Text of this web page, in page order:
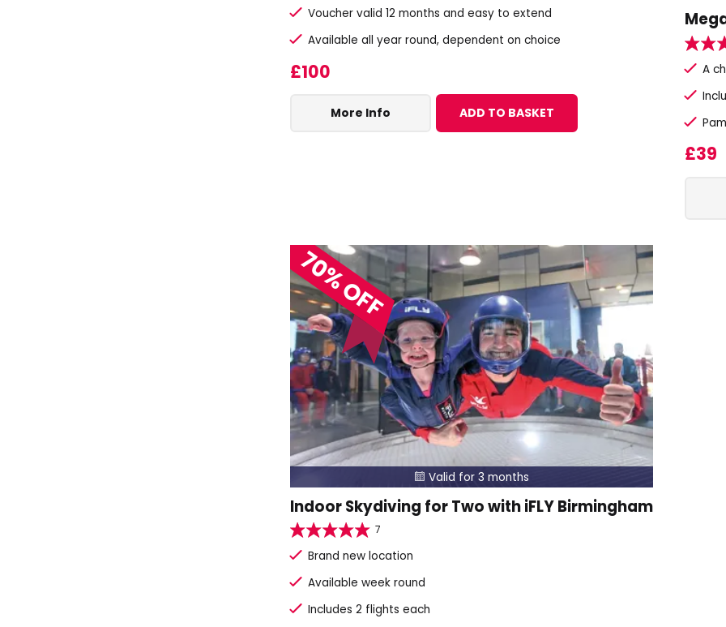
Voucher valid 12 months and easy to extend
Available all year round, dependent on choice
£100
More Info ADD TO BASKET
A
£39
70% OFF
 Valid for 3 months
Indoor Skydiving for Two with iFLY Birmingham
7
Brand new location
Available week round
Includes 2 flights each